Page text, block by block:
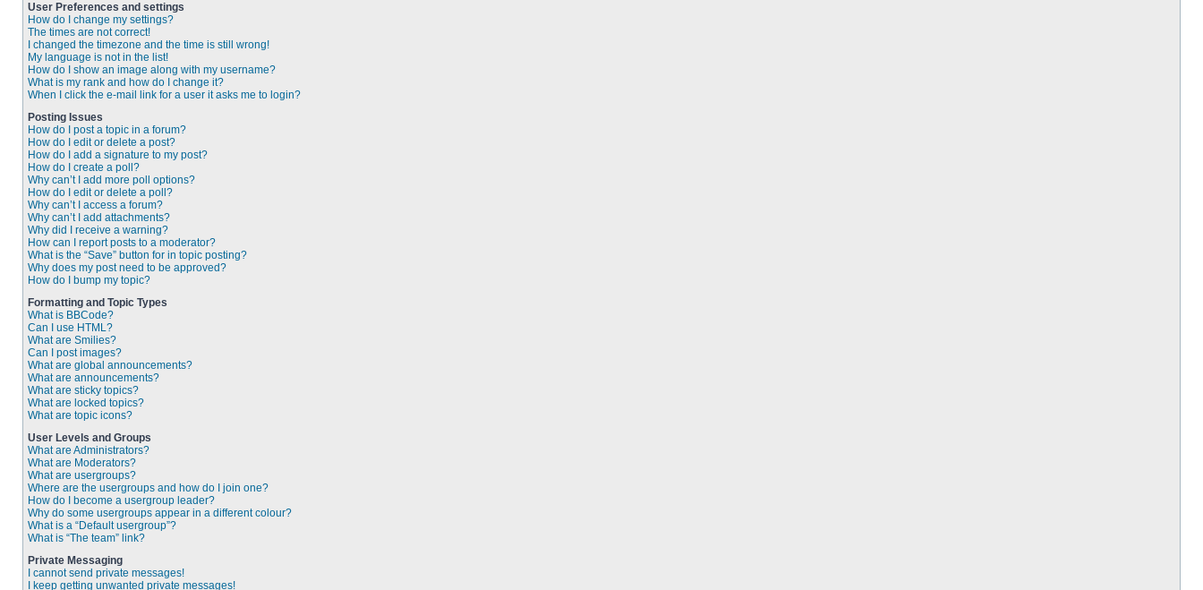
User Preferences and settings
How do I change my settings?
The times are not correct!
I changed the timezone and the time is still wrong!
My language is not in the list!
How do I show an image along with my username?
What is my rank and how do I change it?
When I click the e-mail link for a user it asks me to login?
Posting Issues
How do I post a topic in a forum?
How do I edit or delete a post?
How do I add a signature to my post?
How do I create a poll?
Why can’t I add more poll options?
How do I edit or delete a poll?
Why can’t I access a forum?
Why can’t I add attachments?
Why did I receive a warning?
How can I report posts to a moderator?
What is the “Save” button for in topic posting?
Why does my post need to be approved?
How do I bump my topic?
Formatting and Topic Types
What is BBCode?
Can I use HTML?
What are Smilies?
Can I post images?
What are global announcements?
What are announcements?
What are sticky topics?
What are locked topics?
What are topic icons?
User Levels and Groups
What are Administrators?
What are Moderators?
What are usergroups?
Where are the usergroups and how do I join one?
How do I become a usergroup leader?
Why do some usergroups appear in a different colour?
What is a “Default usergroup”?
What is “The team” link?
Private Messaging
I cannot send private messages!
I keep getting unwanted private messages!